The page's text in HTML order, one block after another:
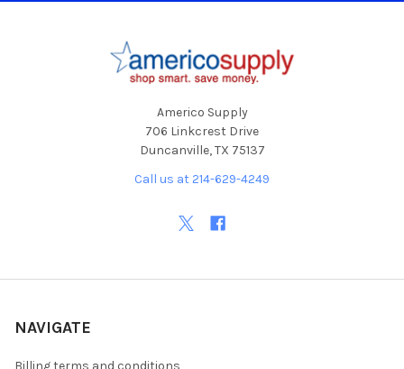
Americo Supply
706 Linkcrest Drive
Duncanville, TX 75137
Call us at 214-629-4249
NAVIGATE
Billing terms and conditions